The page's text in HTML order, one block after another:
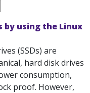
by using the Linux
(SSDs) are
hard disk drives
consumption,
proof. However,